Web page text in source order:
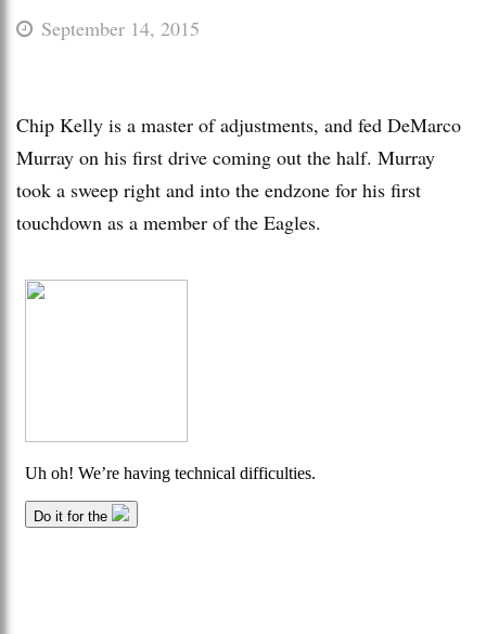
September 14, 2015
Chip Kelly is a master of adjustments, and fed DeMarco
Murray on his first drive coming out the half. Murray
took a sweep right and into the endzone for his first
touchdown as a member of the Eagles.